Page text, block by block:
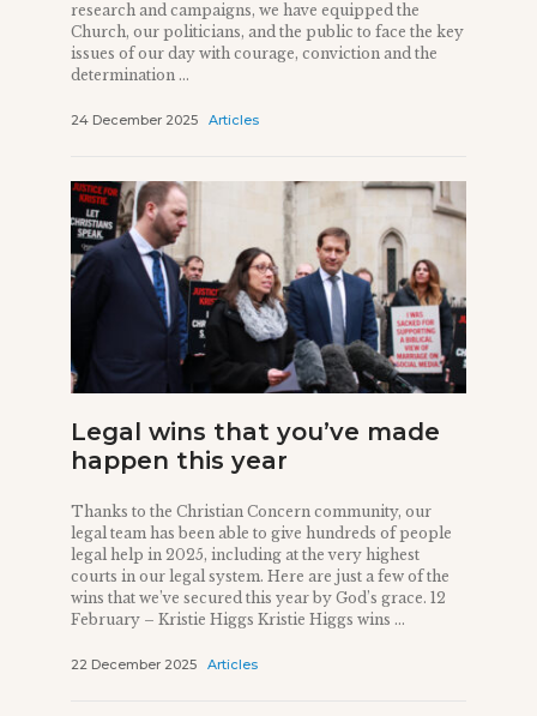
research and campaigns, we have equipped the
Church, our politicians, and the public to face the key
issues of our day with courage, conviction and the
determination ...
24 December 2025 Articles
Legal wins that you’ve made
happen this year
Thanks to the Christian Concern community, our
legal team has been able to give hundreds of people
legal help in 2025, including at the very highest
courts in our legal system. Here are just a few of the
wins that we’ve secured this year by God’s grace. 12
February – Kristie Higgs Kristie Higgs wins ...
22 December 2025 Articles